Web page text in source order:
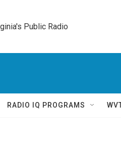
Public Radio
RADIO IQ PROGRAMS